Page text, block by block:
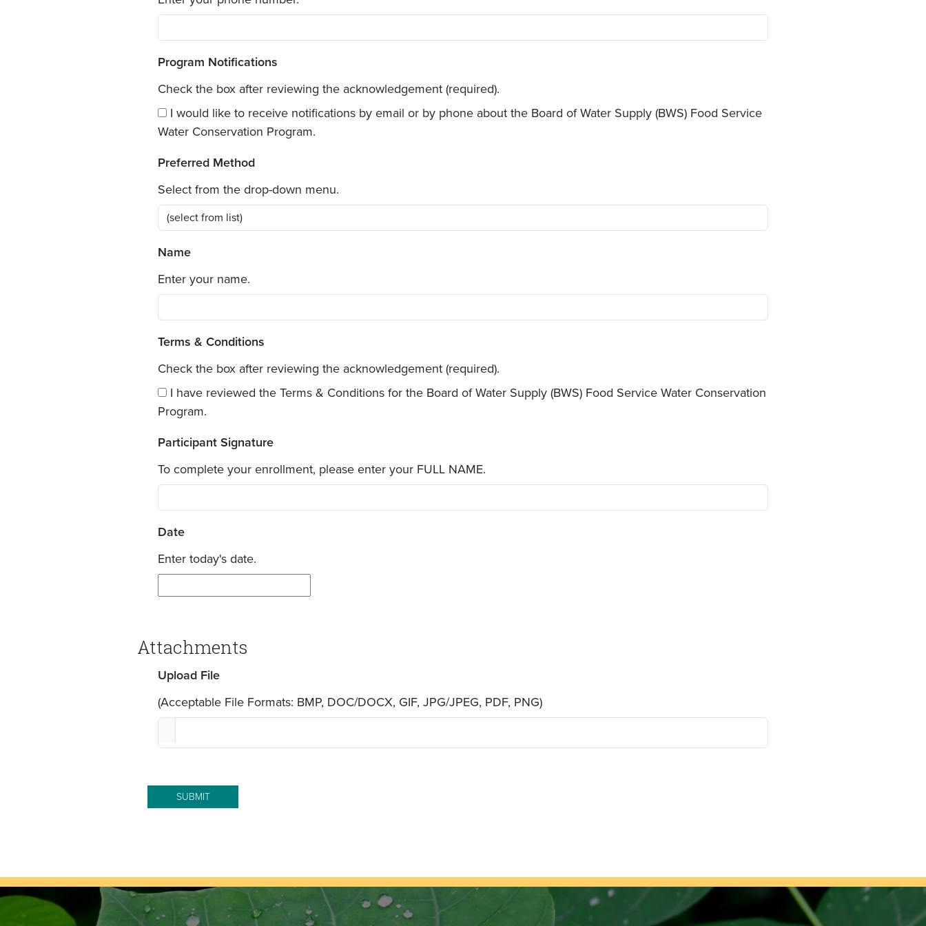
Program Notifications
Check the box after reviewing the acknowledgement (required).
I would like to receive notifications by email or by phone about the Board of Water Supply (BWS) Food Service
Water Conservation Program.
Preferred Method
Select from the drop-down menu.
Name
Enter your name.
Terms & Conditions
Check the box after reviewing the acknowledgement (required).
I have reviewed the Terms & Conditions for the Board of Water Supply (BWS) Food Service Water Conservation
Program.
Participant Signature
To complete your enrollment, please enter your FULL NAME.
Date
Enter today's date.
Attachments
Upload File
(Acceptable File Formats: BMP, DOC/DOCX, GIF, JPG/JPEG, PDF, PNG)